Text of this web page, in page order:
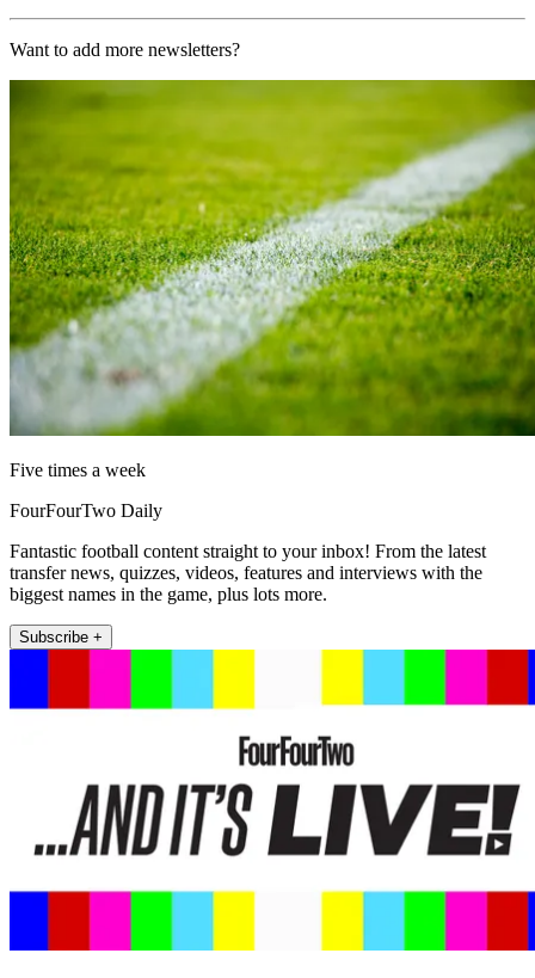
Want to add more newsletters?
Five times a week
FourFourTwo Daily
Fantastic football content straight to your inbox! From the latest
transfer news, quizzes, videos, features and interviews with the
biggest names in the game, plus lots more.
Subscribe +